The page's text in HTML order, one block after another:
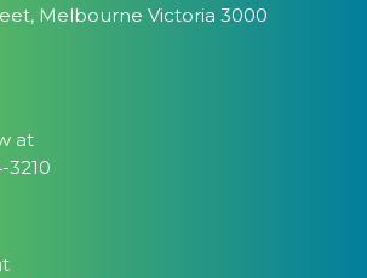
Melbourne Victoria 3000
at
3210